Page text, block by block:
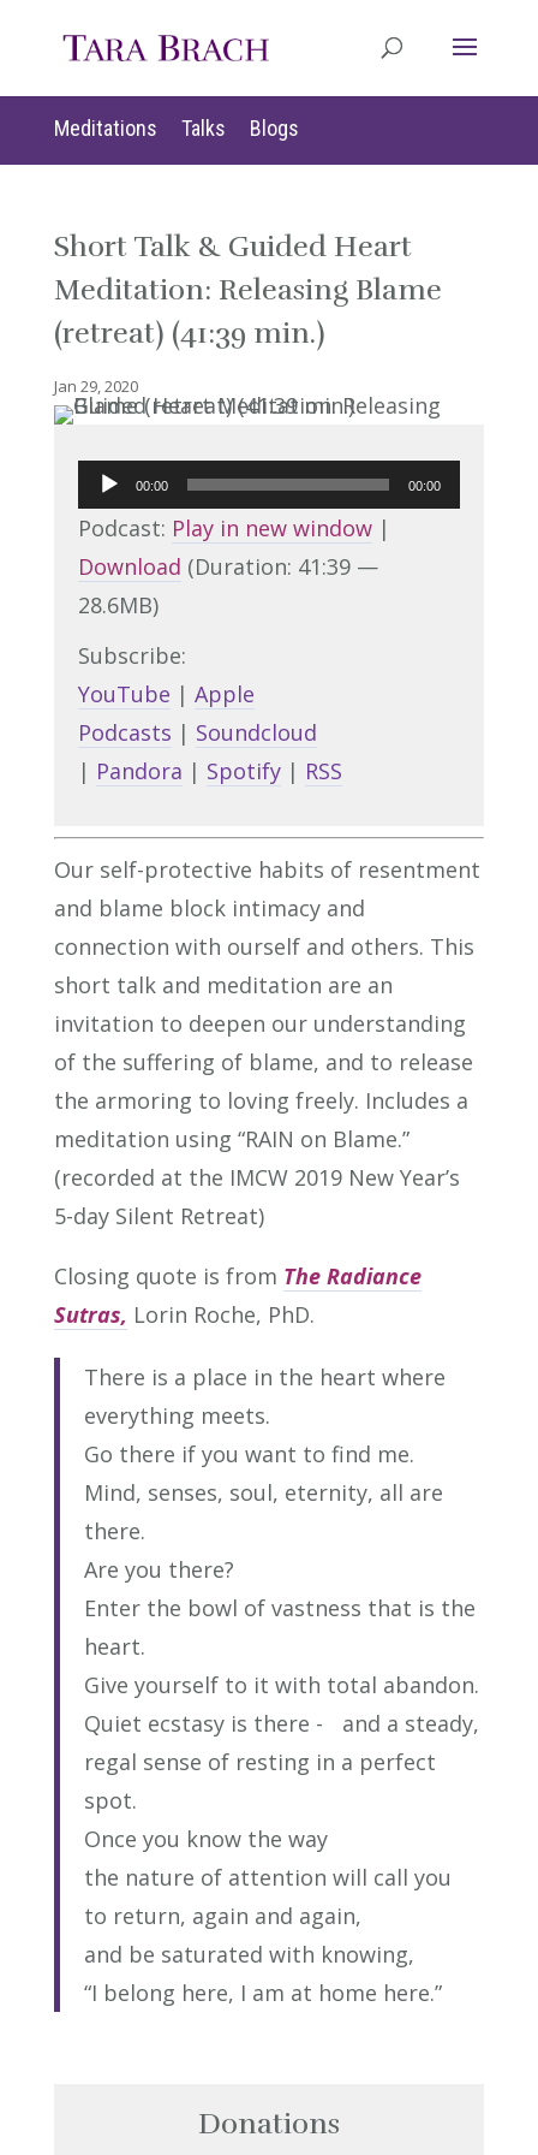
Meditations Talks Blogs
Short Talk & Guided Heart
Meditation: Releasing Blame
(retreat) (41:39 min.)
Jan 29, 2020
Audio
Player
00:00 00:00
Podcast: Play in new window|
Download (Duration: 41:39 —
28.6MB)
Subscribe:
YouTube | Apple
Podcasts | Soundcloud
| Pandora | Spotify| RSS
Our self-protective habits of resentment
and blame block intimacy and
connection with ourself and others. This
short talk and meditation are an
invitation to deepen our understanding
of the suffering of blame, and to release
the armoring to loving freely. Includes a
meditation using “RAIN on Blame.”
(recorded at the IMCW 2019 New Year’s
5-day Silent Retreat)
Closing quote is from The Radiance
Sutras, Lorin Roche, PhD.
There is a place in the heart where
everything meets.
Go there if you want to find me.
Mind, senses, soul, eternity, all are
there.
Are you there?
Enter the bowl of vastness that is the
heart.
Give yourself to it with total abandon.
Quiet ecstasy is there - and a steady,
regal sense of resting in a perfect
spot.
Once you know the way
the nature of attention will call you
to return, again and again,
and be saturated with knowing,
“I belong here, I am at home here.”
Donations